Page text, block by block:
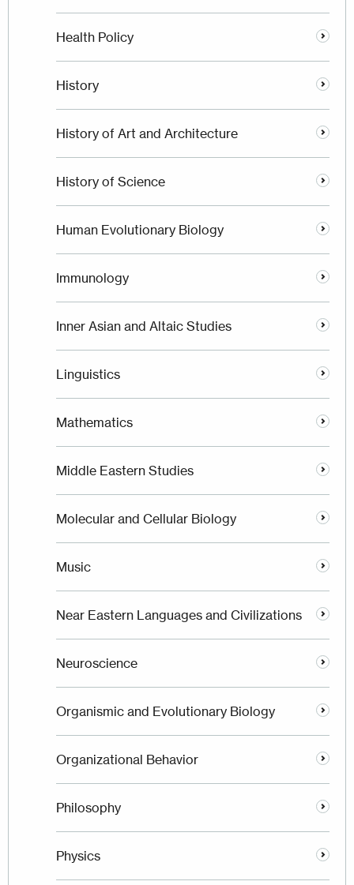
Health Policy
History
History of Art and Architecture
History of Science
Human Evolutionary Biology
Immunology
Inner Asian and Altaic Studies
Linguistics
Mathematics
Middle Eastern Studies
Molecular and Cellular Biology
Music
Near Eastern Languages and Civilizations
Neuroscience
Organismic and Evolutionary Biology
Organizational Behavior
Philosophy
Physics